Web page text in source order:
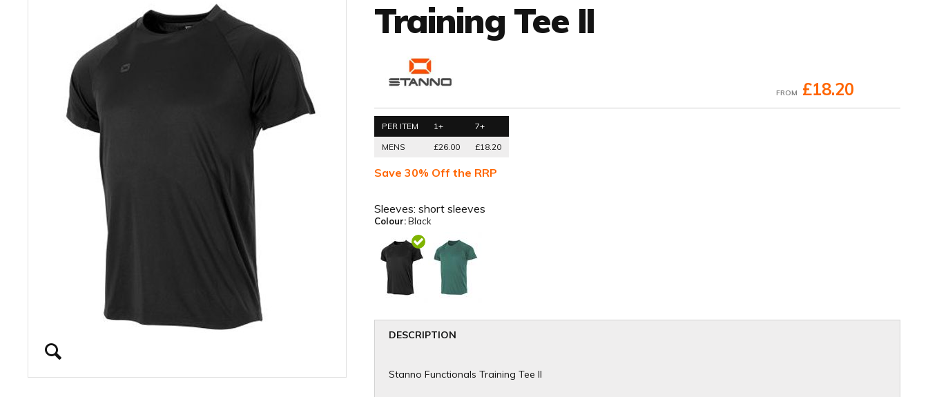
Training Tee II
FROM £18.20
PER ITEM 1+
7+
MENS
£26.00 £18.20
Save 30% Off the RRP
Sleeves: short sleeves
Colour:Black
DESCRIPTION
Stanno Functionals Training Tee II